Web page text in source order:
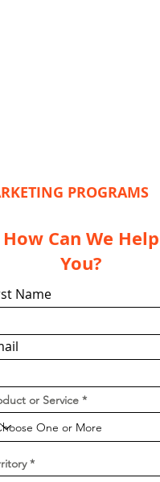
PROGRAMS
How Can We Help
You?
Name
or Service